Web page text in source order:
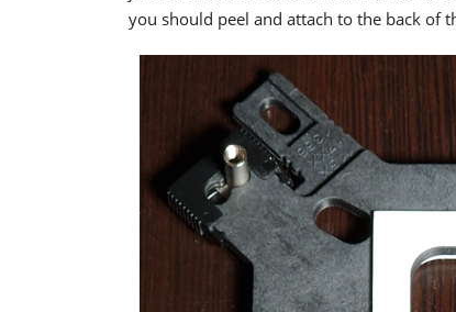
you should peel and attach to the back of